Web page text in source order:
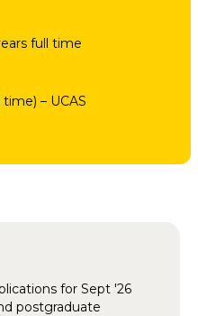
full time
– UCAS
for Sept '26
postgraduate